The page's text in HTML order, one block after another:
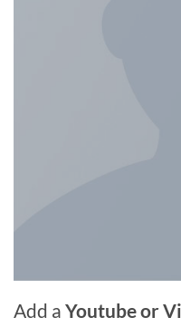
Add a Youtube or